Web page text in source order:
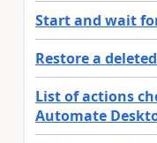
Start and wait
Restore a
List of actions
Automate